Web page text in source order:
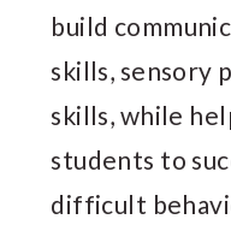
build
skills, sensory
skills, while
students to
difficult